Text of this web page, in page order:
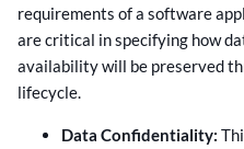
requirements of a software
are critical in specifying how
availability will be preserved
lifecycle.
Data Confidentiality: